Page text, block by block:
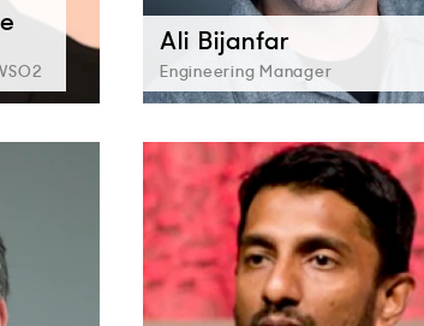
Ali Bijanfar
Engineering Manager